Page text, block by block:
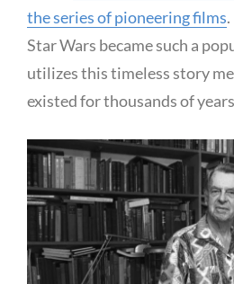
the series of pioneering films
Star Wars became such a
utilizes this timeless story
existed for thousands of